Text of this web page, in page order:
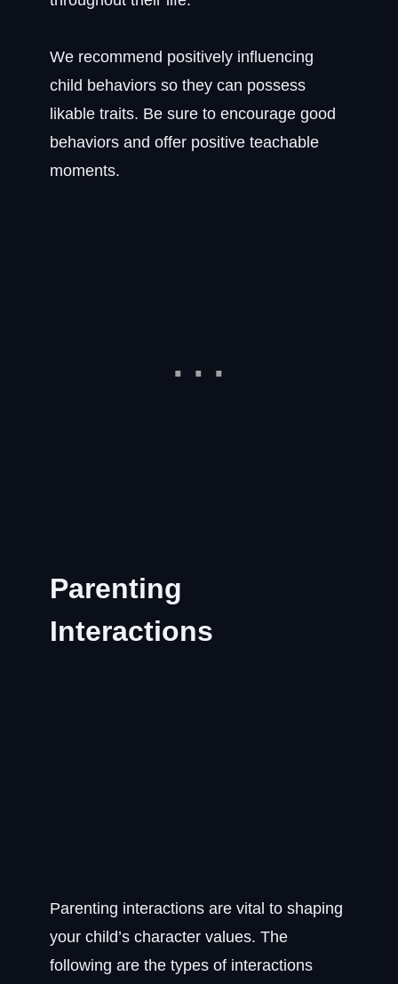
We recommend positively influencing
child behaviors so they can possess
likable traits. Be sure to encourage good
behaviors and offer positive teachable
moments.
Parenting
Interactions
Parenting interactions are vital to shaping
your child’s character values. The
following are the types of interactions